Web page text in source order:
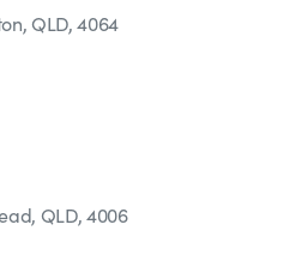
QLD, 4064
QLD, 4006